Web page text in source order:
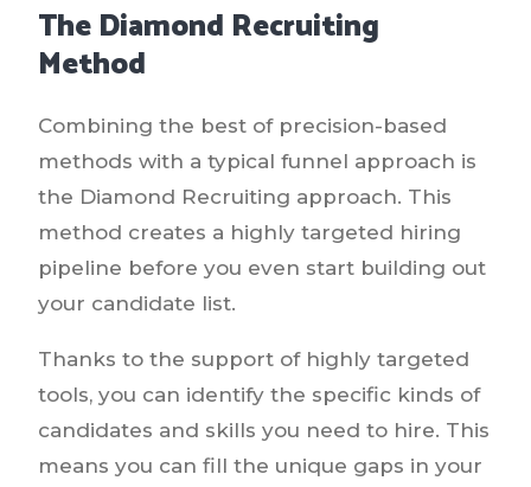
The Diamond Recruiting
Method
Combining the best of precision-based
methods with a typical funnel approach is
the Diamond Recruiting approach. This
method creates a highly targeted hiring
pipeline before you even start building out
your candidate list.
Thanks to the support of highly targeted
tools, you can identify the specific kinds of
candidates and skills you need to hire. This
means you can fill the unique gaps in your